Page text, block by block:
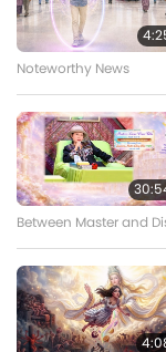
5
Shorts
6
Shorts
Noteworthy News
Between Master and